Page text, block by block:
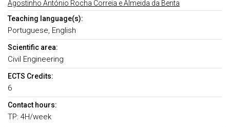
Agostinho António Rocha Correia e Almeida da Benta
Teaching language(s):
Portuguese, English
Scientific area:
Civil Engineering
ECTS Credits:
6
Contact hours:
TP: 4H/week